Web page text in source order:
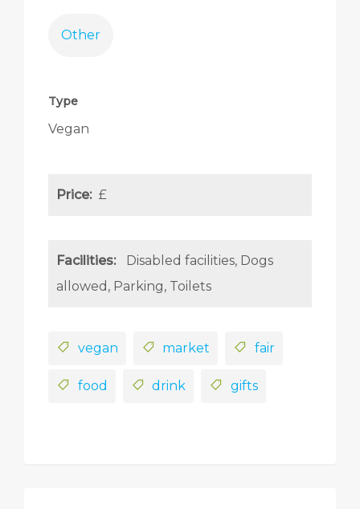
Other
Type
Vegan
Price: £
Facilities: Disabled facilities Dogs
allowed Parking Toilets
vegan market fair
food drink gifts